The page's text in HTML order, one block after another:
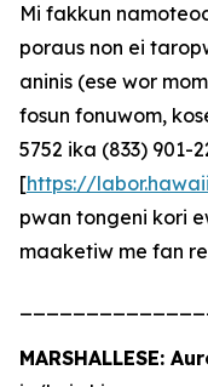
Mi fakkun
poraus non ei
aninis (ese wor
fosun fonuwom,
5752 ika (833) 901-
[https://
pwan tongeni kori
maaketiw me fan
MARSHALLESE: